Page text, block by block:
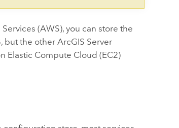
(AWS), you can store the
, but the otherArcGIS Server
Elastic Compute Cloud (EC2)